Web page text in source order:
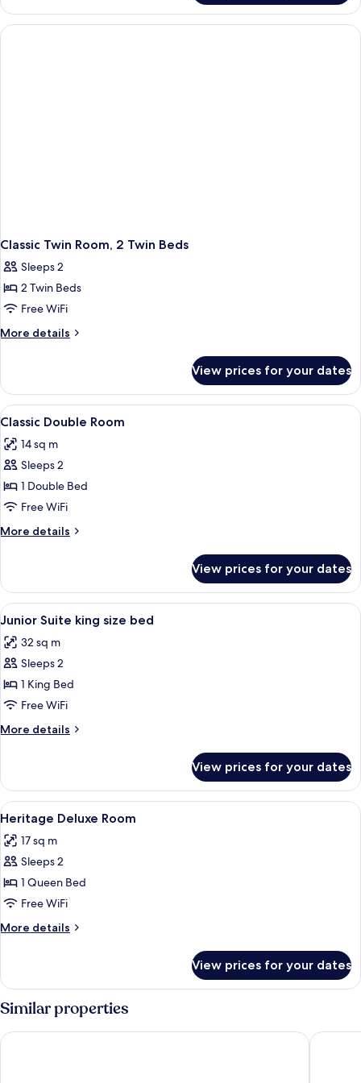
Triple
Room
Classic Twin Room, 2 Twin Beds
Sleeps 2
2 Twin Beds
Free WiFi
More details
More
Twin
Room,
2
Beds
View prices for your dates
View
all
photos
for
Classic
Double
Room
In-room safe, desk, laptop
1
Classic Double Room
14 sq m
Sleeps 2
1 Double Bed
Free WiFi
More details
More
Double
Room
View prices for your dates
View
all
photos
for
Junior
Suite
king
size
In-room safe, desk, laptop
2
Junior Suite king size bed
32 sq m
Sleeps 2
1 King Bed
Free WiFi
More details
More
Suite
king
size
View prices for your dates
View
all
photos
for
Heritage
Deluxe
Room
In-room safe, desk, laptop
1
Heritage Deluxe Room
17 sq m
Sleeps 2
1 Queen Bed
Free WiFi
More details
More
Deluxe
Room
View prices for your dates
Similar properties
Radisson Blu Hotel, London South Kensington Gem